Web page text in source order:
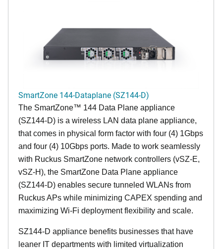
SmartZone 144-Dataplane (SZ144-D)
The SmartZone™ 144 Data Plane appliance
(SZ144-D) is a wireless LAN data plane appliance,
that comes in physical form factor with four (4) 1Gbps
and four (4) 10Gbps ports. Made to work seamlessly
with Ruckus SmartZone network controllers (vSZ-E,
vSZ-H), the SmartZone Data Plane appliance
(SZ144-D) enables secure tunneled WLANs from
Ruckus APs while minimizing CAPEX spending and
maximizing Wi-Fi deployment flexibility and scale.
SZ144-D appliance benefits businesses that have
leaner IT departments with limited virtualization